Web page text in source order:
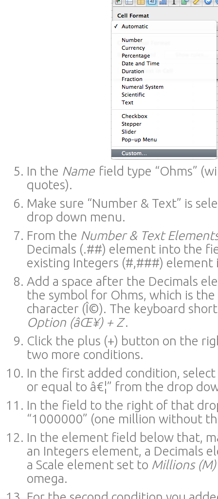
In the Name field type “Ohms”
quotes).
Make sure “Number & Text” is
drop down menu.
From the Number & Text
Decimals (.##) element into the
existing Integers (#,###) element
Add a space after the Decimals
the symbol for Ohms, which is the
character (Î©). The keyboard
Option (âŒ¥) + Z.
Click the plus (+) button on the
two more conditions.
In the first added condition,
or equal to â€¦” from the drop
In the field to the right of that
“1000000” (one million without
In the element field below that,
an Integers element, a Decimals
a Scale element set to Millions (M)
omega.